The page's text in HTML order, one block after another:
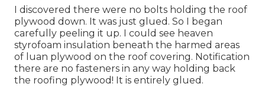
I discovered there were no bolts holding the roof
plywood down. It was just glued. So I began
carefully peeling it up. I could see heaven
styrofoam insulation beneath the harmed areas
of luan plywood on the roof covering. Notification
there are no fasteners in any way holding back
the roofing plywood! It is entirely glued.